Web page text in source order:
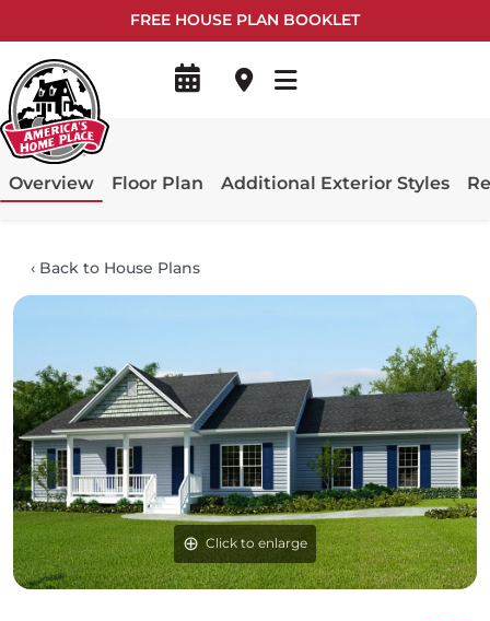
FREE HOUSE PLAN BOOKLET
Overview Floor Plan Additional Exterior Styles
‹ Back to House Plans
Click to enlarge